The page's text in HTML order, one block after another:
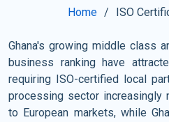
Home ISO
Ghana's growing middle class
business ranking have
requiring ISO-certified local
processing sector increasingly
to European markets, while